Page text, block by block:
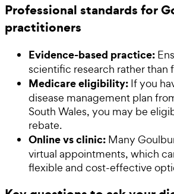
Professional standards for
practitioners
Evidence-based practice:
scientific research rather than
Medicare eligibility: If you
disease management plan
South Wales, you may be
rebate.
Online vs clinic: Many
virtual appointments, which
flexible and cost-effective